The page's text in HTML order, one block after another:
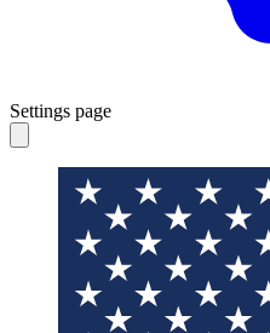
Settings page